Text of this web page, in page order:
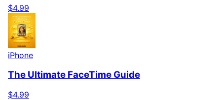
$4.99
iPhone
The Ultimate FaceTime Guide
$4.99